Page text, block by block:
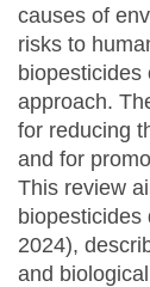
causes of
risks to
approach.
for reducing
and for
This review
2024),
and